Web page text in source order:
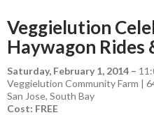
Veggielution
Haywagon Rides
Saturday, February 1, 2014 –
Veggielution Community Farm |
San Jose, South Bay
Cost: FREE